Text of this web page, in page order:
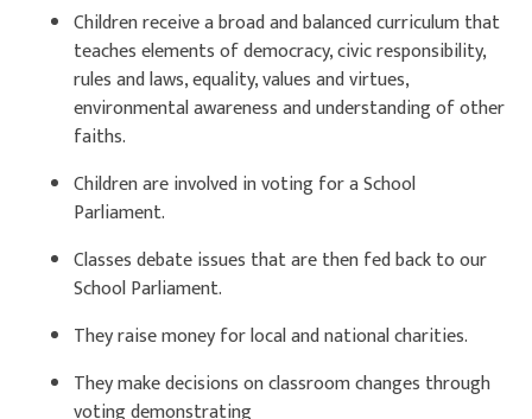
Children receive a broad and balanced curriculum that
teaches elements of democracy, civic responsibility,
rules and laws, equality, values and virtues,
environmental awareness and understanding of other
faiths.
Children are involved in voting for a School
Parliament.
Classes debate issues that are then fed back to our
School Parliament.
They raise money for local and national charities.
They make decisions on classroom changes through
voting demonstrating